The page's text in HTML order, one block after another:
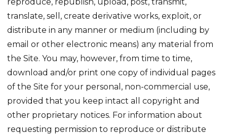
translate, sell, create derivative works, exploit, or
distribute in any manner or medium (including by
email or other electronic means) any material from
the Site. You may, however, from time to time,
download and/or print one copy of individual pages
of the Site for your personal, non-commercial use,
provided that you keep intact all copyright and
other proprietary notices. For information about
requesting permission to reproduce or distribute